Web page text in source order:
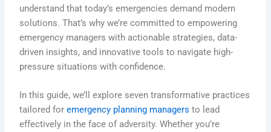
understand that today’s emergencies demand modern
solutions. That’s why we’re committed to empowering
emergency managers with actionable strategies, data-
driven insights, and innovative tools to navigate high-
pressure situations with confidence.
In this guide, we’ll explore seven transformative practices
tailored foremergency planning managers to lead
effectively in the face of adversity. Whether you’re